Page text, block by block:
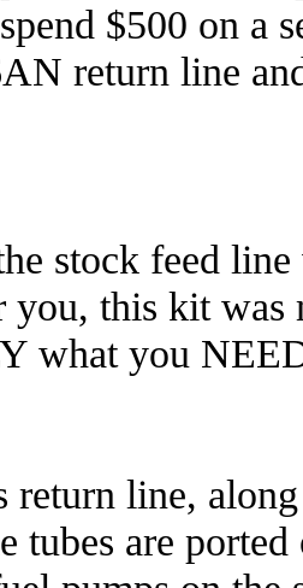
$500 on a
return line
stock feed
this kit was
what you
return line,
tubes are